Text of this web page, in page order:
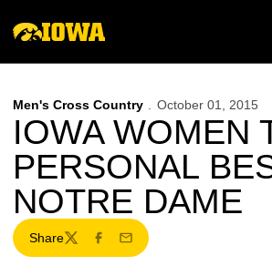
Men's Cross Country October 01, 2015
IOWA WOMEN
PERSONAL
NOTRE DAME
Share
TwitterFacebook
Email